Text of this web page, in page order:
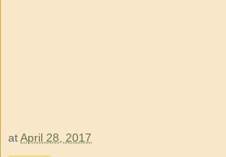
atApril 28, 2017